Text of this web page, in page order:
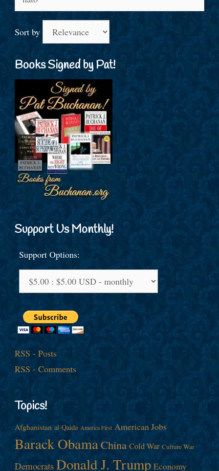
for:
Sort by
Books Signed by Pat!
Support Us Monthly!
Support Options:
RSS - Posts
RSS - Comments
Topics!
Afghanistan al-Qaida America First American Jobs
Barack ObamaChina Cold War Culture War
Democrats Donald J. Trump Economy